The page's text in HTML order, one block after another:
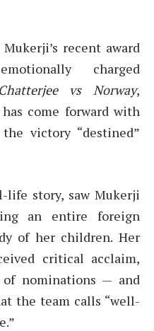
recent award
charged
vs Norway,
come forward with
victory “destined”
life story, saw Mukerji
an entire foreign
of her children. Her
critical acclaim,
nominations — and
the team calls “well-